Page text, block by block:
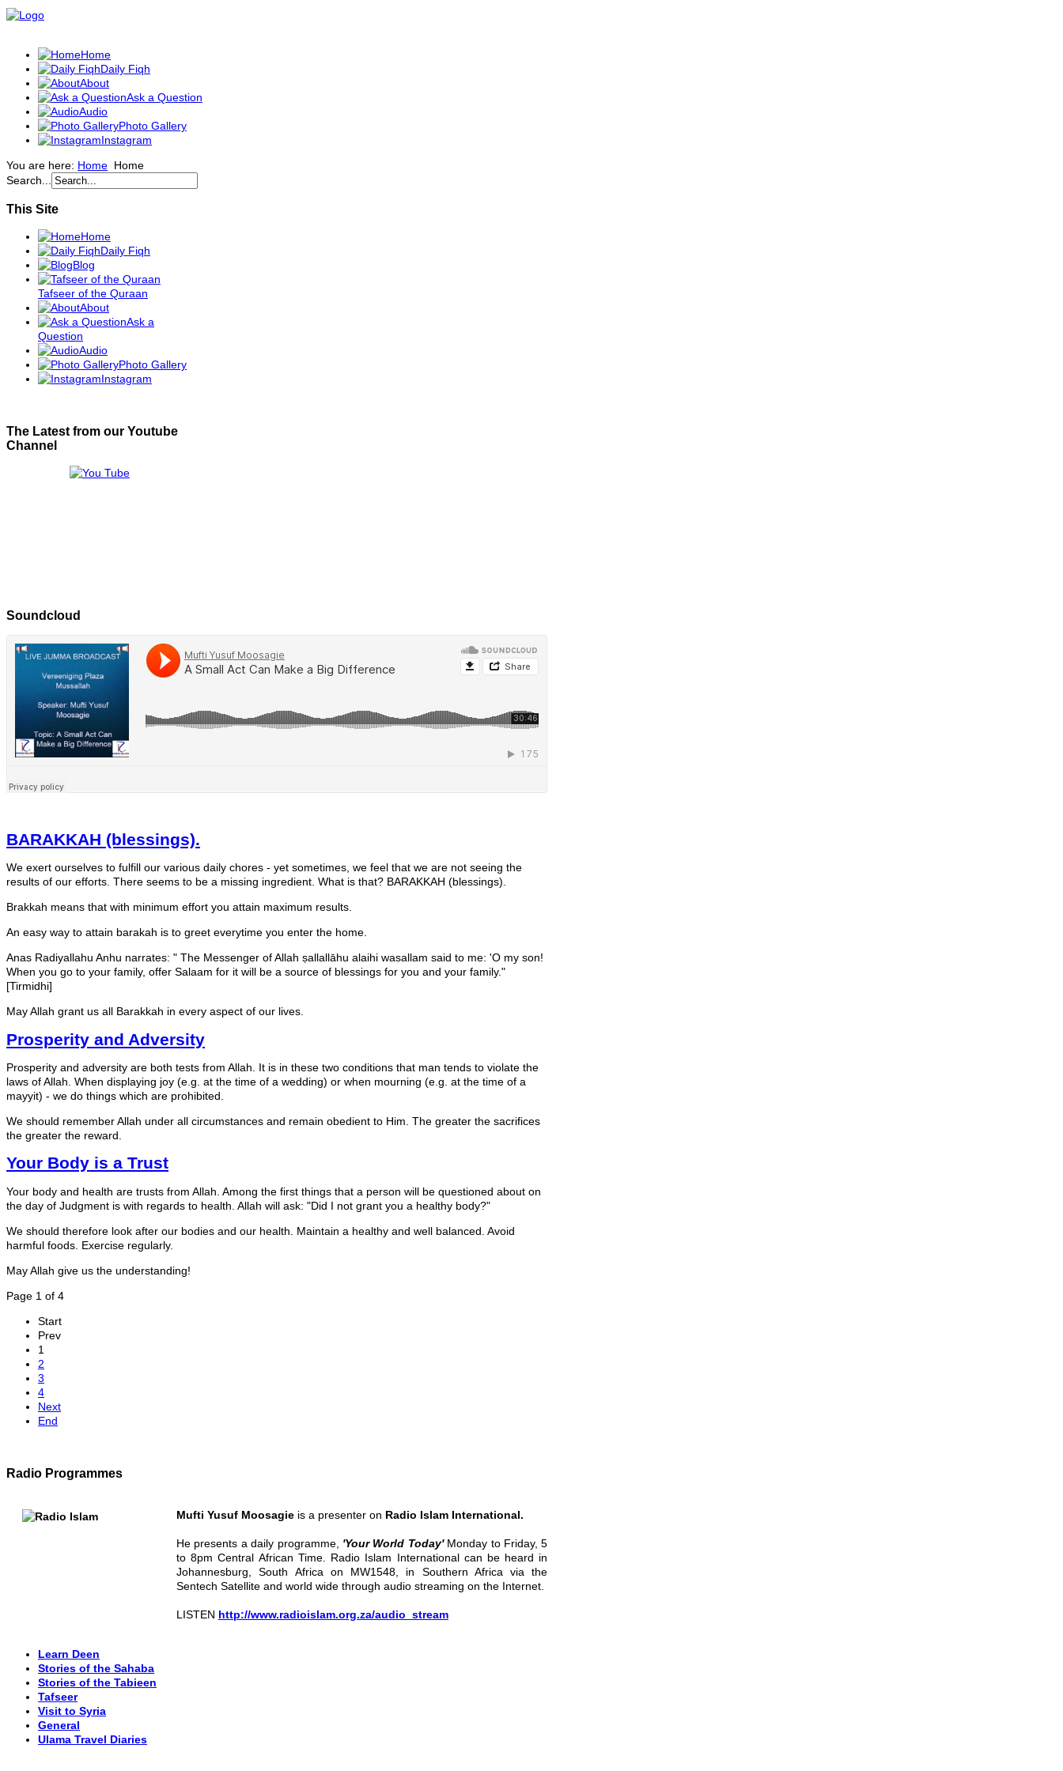
Home
Daily Fiqh
About
Ask a Question
Audio
Photo Gallery
Instagram
You are here: Home Home
Search...
This Site
Home
Daily Fiqh
Blog
Tafseer of the Quraan
About
Ask a
Question
Audio
Photo Gallery
Instagram
The Latest from our Youtube
Channel
Soundcloud
BARAKKAH (blessings).
We exert ourselves to fulfill our various daily chores - yet sometimes, we feel that we are not seeing the
results of our efforts. There seems to be a missing ingredient. What is that? BARAKKAH (blessings).
Brakkah means that with minimum effort you attain maximum results.
An easy way to attain barakah is to greet everytime you enter the home.
Anas Radiyallahu Anhu narrates: " The Messenger of Allah ṣallallāhu alaihi wasallam said to me: 'O my son!
When you go to your family, offer Salaam for it will be a source of blessings for you and your family."
[Tirmidhi]
May Allah grant us all Barakkah in every aspect of our lives.
Prosperity and Adversity
Prosperity and adversity are both tests from Allah. It is in these two conditions that man tends to violate the
laws of Allah. When displaying joy (e.g. at the time of a wedding) or when mourning (e.g. at the time of a
mayyit) - we do things which are prohibited.
We should remember Allah under all circumstances and remain obedient to Him. The greater the sacrifices
the greater the reward.
Your Body is a Trust
Your body and health are trusts from Allah. Among the first things that a person will be questioned about on
the day of Judgment is with regards to health. Allah will ask: "Did I not grant you a healthy body?"
We should therefore look after our bodies and our health. Maintain a healthy and well balanced. Avoid
harmful foods. Exercise regularly.
May Allah give us the understanding!
Page 1 of 4
Start
Prev
1
2
3
4
Next
End
Radio Programmes
Mufti Yusuf Moosagie is a presenter on Radio Islam International.
He presents a daily programme, 'Your World Today' Monday to Friday, 5
to 8pm Central African Time. Radio Islam International can be heard in
Johannesburg, South Africa on MW1548, in Southern Africa via the
Sentech Satellite and world wide through audio streaming on the Internet.
LISTEN http://www.radioislam.org.za/audio_stream
Learn Deen
Stories of the Sahaba
Stories of the Tabieen
Tafseer
Visit to Syria
General
Ulama Travel Diaries